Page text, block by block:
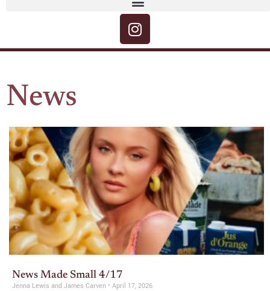
News
News Made Small 4/17
Jenna Lewis and James Carven April 17, 2026